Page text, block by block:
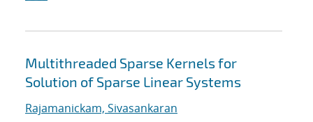
Multithreaded Sparse Kernels for
Solution of Sparse Linear Systems
Rajamanickam, Sivasankaran